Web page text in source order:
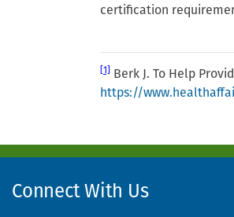
certification
[1]
Berk J. To Help
https://
Connect With Us